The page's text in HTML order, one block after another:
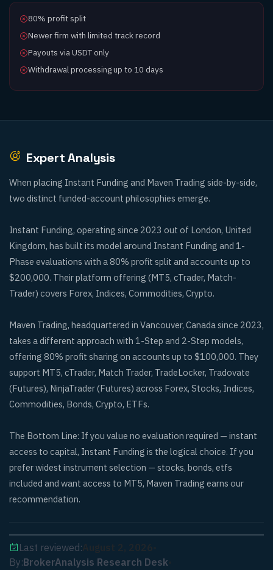
80% profit split
Newer firm with limited track record
Payouts via USDT only
Withdrawal processing up to 10 days
Expert Analysis
When placing Instant Funding and Maven Trading side-by-side,
two distinct funded-account philosophies emerge.
Instant Funding, operating since 2023 out of London, United
Kingdom, has built its model around Instant Funding and 1-
Phase evaluations with a 80% profit split and accounts up to
$200,000. Their platform offering (MT5, cTrader, Match-
Trader) covers Forex, Indices, Commodities, Crypto.
Maven Trading, headquartered in Vancouver, Canada since 2023,
takes a different approach with 1-Step and 2-Step models,
offering 80% profit sharing on accounts up to $100,000. They
support MT5, cTrader, Match Trader, TradeLocker, Tradovate
(Futures), NinjaTrader (Futures) across Forex, Stocks, Indices,
Commodities, Bonds, Crypto, ETFs.
The Bottom Line: If you value no evaluation required — instant
access to capital, Instant Funding is the logical choice. If you
prefer widest instrument selection — stocks, bonds, etfs
included and want access to MT5, Maven Trading earns our
recommendation.
Last reviewed:
By:BrokerAnalysis Research Desk